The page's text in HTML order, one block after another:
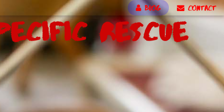
BLOG CONTACT
Rescue